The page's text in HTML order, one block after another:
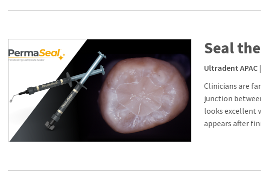
Seal
Ultradent APAC
Clinicians are
junction
looks excellent
appears after